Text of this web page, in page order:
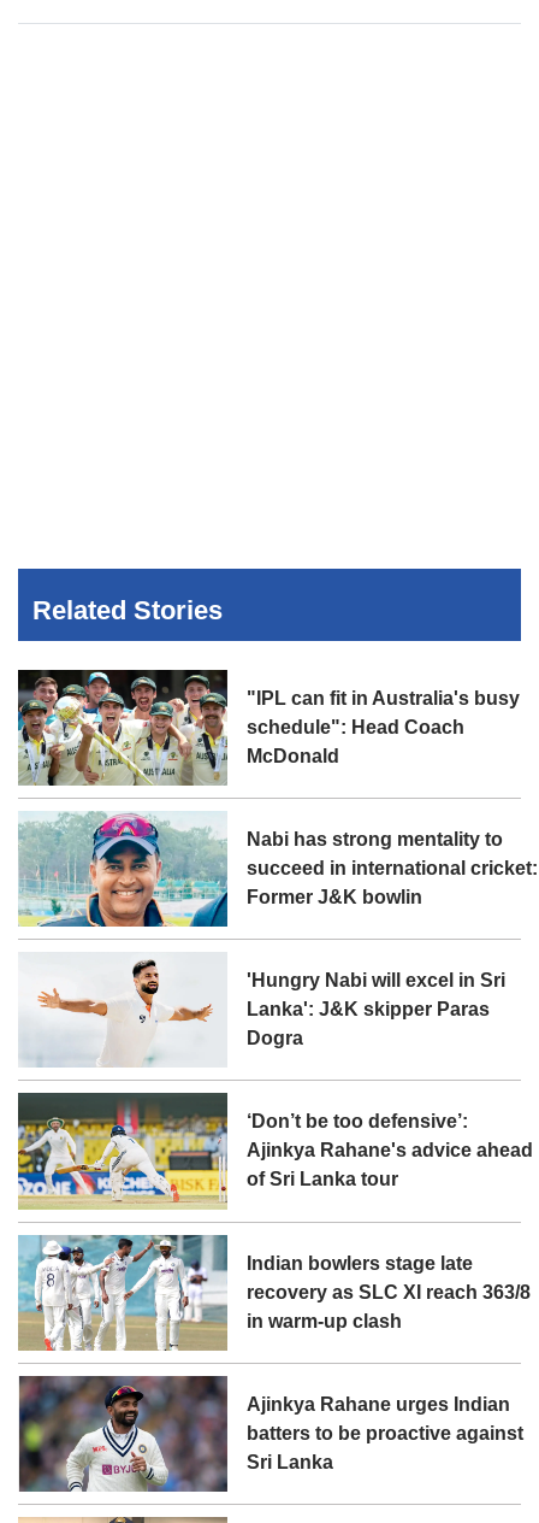
Related Stories
"IPL can fit in Australia's busy
schedule": Head Coach
McDonald
Nabi has strong mentality to
succeed in international cricket:
Former J&K bowlin
'Hungry Nabi will excel in Sri
Lanka': J&K skipper Paras
Dogra
‘Don’t be too defensive’:
Ajinkya Rahane's advice ahead
of Sri Lanka tour
Indian bowlers stage late
recovery as SLC XI reach 363/8
in warm-up clash
Ajinkya Rahane urges Indian
batters to be proactive against
Sri Lanka